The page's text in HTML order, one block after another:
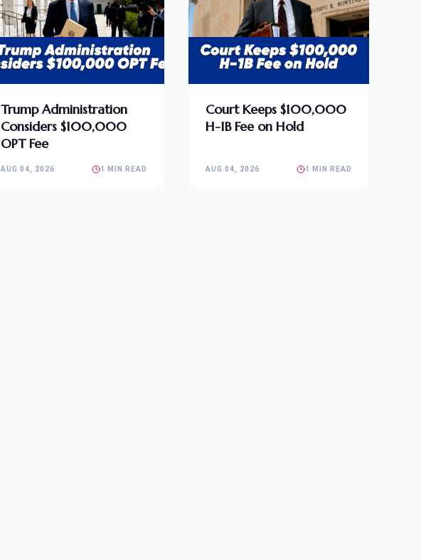
Trump Administration
Considers $100,000
OPT Fee
AUG 04, 2026 1 MIN READ
Court Keeps $100,000
H-1B Fee on Hold
AUG 04, 2026 1 MIN READ